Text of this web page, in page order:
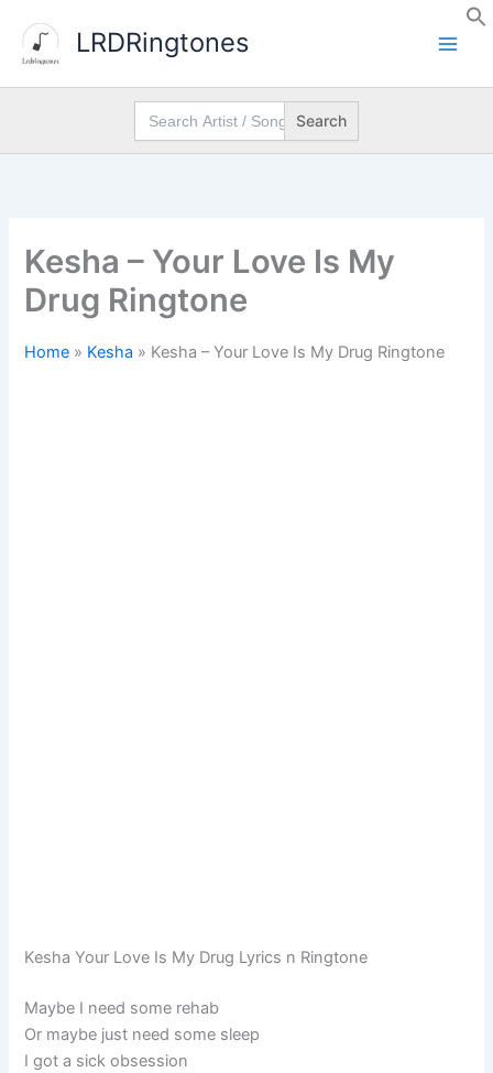
content
LRDRingtones
Search
for:
Kesha – Your Love Is My
Drug Ringtone
Home » Kesha » Kesha – Your Love Is My Drug Ringtone
Kesha Your Love Is My Drug Lyrics n Ringtone
Maybe I need some rehab
Or maybe just need some sleep
I got a sick obsession